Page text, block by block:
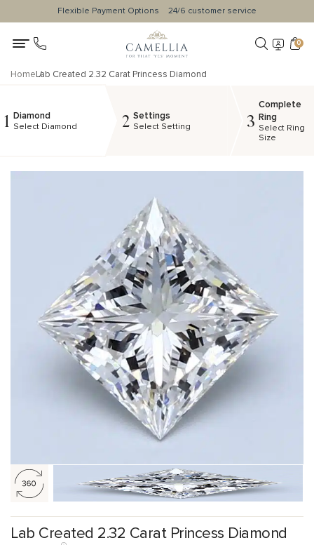
Flexible Payment Options 24/6 customer service
0
HomeLab Created 2.32 Carat Princess Diamond
1 Diamond
Select Diamond 2 Settings
Select Setting 3
Complete
Ring
Select Ring
Size
Lab Created 2.32 Carat Princess Diamond